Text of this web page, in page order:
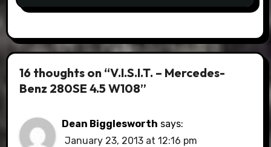
16 thoughts on “V.I.S.I.T. – Mercedes-
Benz 280SE 4.5 W108”
Dean Bigglesworth says:
January 23, 2013 at 12:16 pm